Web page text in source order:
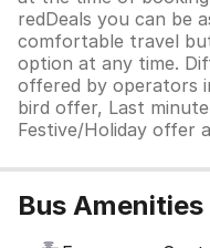
redDeals you can be
comfortable travel
option at any time.
offered by operators
bird offer, Last
Festive/Holiday offer
Bus Amenities